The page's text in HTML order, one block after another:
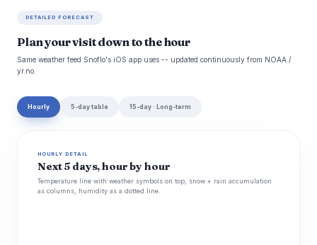
DETAILED FORECAST
Plan your visit down to the hour
Same weather feed Snoflo's iOS app uses -- updated continuously from NOAA /
yr.no.
Hourly 5-day table 15-day · Long-term
HOURLY DETAIL
Next 5 days, hour by hour
Temperature line with weather symbols on top, snow + rain accumulation
as columns, humidity as a dotted line.